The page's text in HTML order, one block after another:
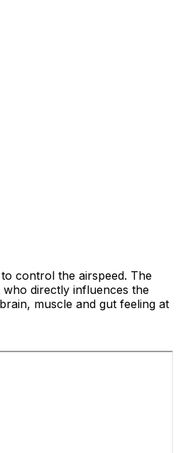
control the airspeed. The
directly influences the
muscle and gut feeling at